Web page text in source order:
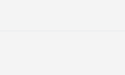
the shoe offers generous room